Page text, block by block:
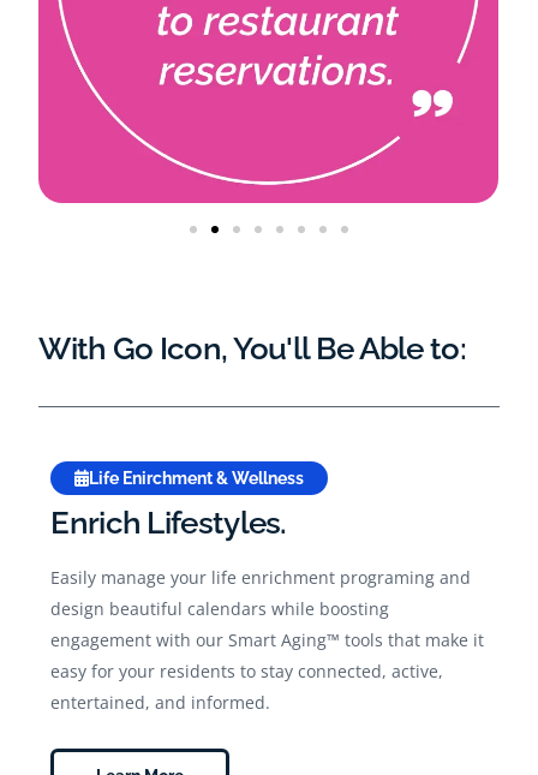
With Go Icon, You'll Be Able to:
Life Enirchment & Wellness
Enrich Lifestyles.
Easily manage your life enrichment programing and
design beautiful calendars while boosting
engagement with our Smart Aging™ tools that make it
easy for your residents to stay connected, active,
entertained, and informed.